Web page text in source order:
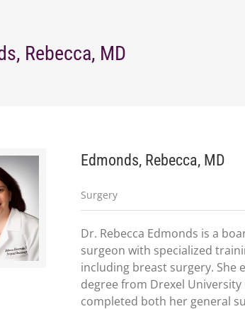
Rebecca, MD
Edmonds, Rebecca, MD
Surgery
Dr. Rebecca Edmonds is a
surgeon with specialized
including breast surgery. She
degree from Drexel University
completed both her general